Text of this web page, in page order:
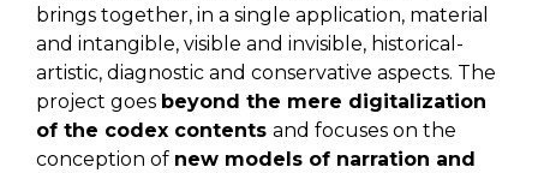
brings together, in a single application, material
and intangible, visible and invisible, historical-
artistic, diagnostic and conservative aspects. The
project goes beyond the mere digitalization
of the codex contents and focuses on the
conception of new models of narration and